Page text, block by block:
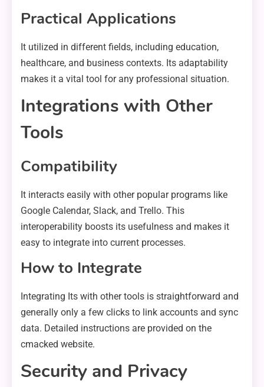
Practical Applications
It utilized in different fields, including education,
healthcare, and business contexts. Its adaptability
makes it a vital tool for any professional situation.
Integrations with Other
Tools
Compatibility
It interacts easily with other popular programs like
Google Calendar, Slack, and Trello. This
interoperability boosts its usefulness and makes it
easy to integrate into current processes.
How to Integrate
Integrating Its with other tools is straightforward and
generally only a few clicks to link accounts and sync
data. Detailed instructions are provided on the
cmacked website.
Security and Privacy